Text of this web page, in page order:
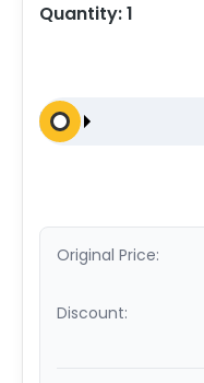
Quantity:1
Original Price:
Discount: